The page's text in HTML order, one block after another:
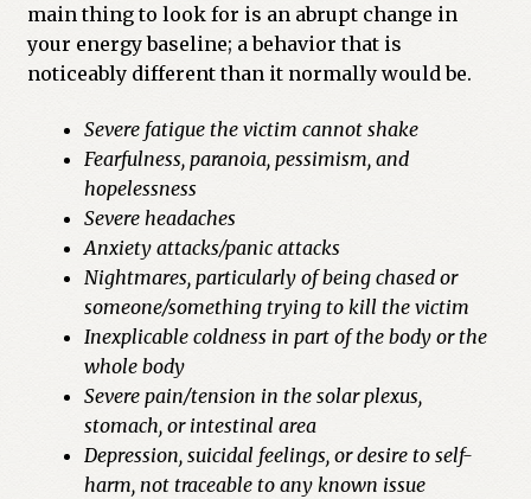
main thing to look for is an abrupt change in
your energy baseline; a behavior that is
noticeably different than it normally would be.
Severe fatigue the victim cannot shake
Fearfulness, paranoia, pessimism, and
hopelessness
Severe headaches
Anxiety attacks/panic attacks
Nightmares, particularly of being chased or
someone/something trying to kill the victim
Inexplicable coldness in part of the body or the
whole body
Severe pain/tension in the solar plexus,
stomach, or intestinal area
Depression, suicidal feelings, or desire to self-
harm, not traceable to any known issue